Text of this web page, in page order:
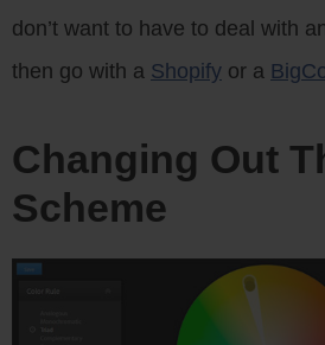
don’t want to have to deal with
then go with a Shopify or a
Changing Out
Scheme